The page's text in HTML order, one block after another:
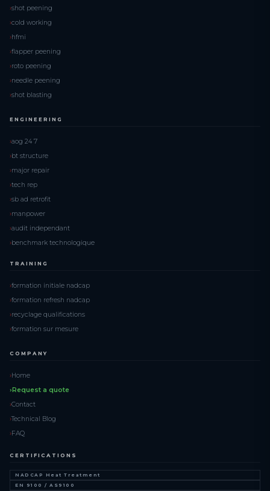
shot peening
cold working
hfmi
flapper peening
roto peening
needle peening
shot blasting
ENGINEERING
aog 24 7
bt structure
major repair
tech rep
sb ad retrofit
manpower
audit independant
benchmark technologique
TRAINING
formation initiale nadcap
formation refresh nadcap
recyclage qualifications
formation sur mesure
COMPANY
Home
Request a quote
Contact
Technical Blog
FAQ
CERTIFICATIONS
NADCAP Heat Treatment
EN 9100 / AS9100